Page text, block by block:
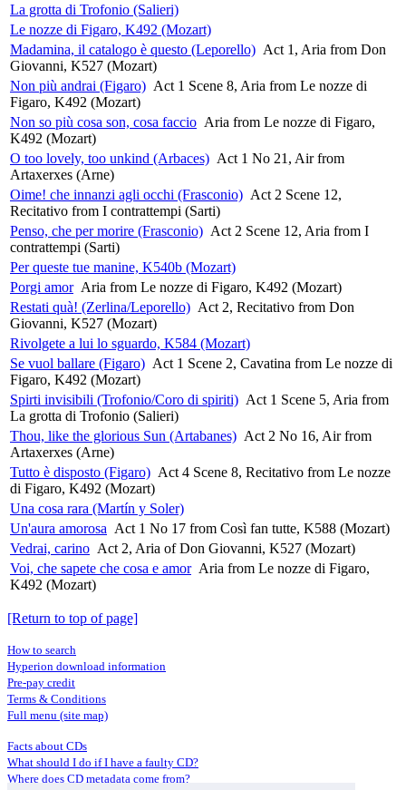
La grotta di Trofonio (Salieri)
Le nozze di Figaro, K492 (Mozart)
Madamina, il catalogo è questo (Leporello) Act 1, Aria from Don
Giovanni, K527 (Mozart)
Non più andrai (Figaro) Act 1 Scene 8, Aria from Le nozze di
Figaro, K492 (Mozart)
Non so più cosa son, cosa faccio Aria from Le nozze di Figaro,
K492 (Mozart)
O too lovely, too unkind (Arbaces) Act 1 No 21, Air from
Artaxerxes (Arne)
Oime! che innanzi agli occhi (Frasconio) Act 2 Scene 12,
Recitativo from I contrattempi (Sarti)
Penso, che per morire (Frasconio) Act 2 Scene 12, Aria from I
contrattempi (Sarti)
Per queste tue manine, K540b (Mozart)
Porgi amor Aria from Le nozze di Figaro, K492 (Mozart)
Restati quà! (Zerlina/Leporello) Act 2, Recitativo from Don
Giovanni, K527 (Mozart)
Rivolgete a lui lo sguardo, K584 (Mozart)
Se vuol ballare (Figaro) Act 1 Scene 2, Cavatina from Le nozze di
Figaro, K492 (Mozart)
Spirti invisibili (Trofonio/Coro di spiriti) Act 1 Scene 5, Aria from
La grotta di Trofonio (Salieri)
Thou, like the glorious Sun (Artabanes) Act 2 No 16, Air from
Artaxerxes (Arne)
Tutto è disposto (Figaro) Act 4 Scene 8, Recitativo from Le nozze
di Figaro, K492 (Mozart)
Una cosa rara (Martín y Soler)
Un'aura amorosa Act 1 No 17 from Così fan tutte, K588 (Mozart)
Vedrai, carino Act 2, Aria of Don Giovanni, K527 (Mozart)
Voi, che sapete che cosa e amor Aria from Le nozze di Figaro,
K492 (Mozart)
[Return to top of page]
How to search
Hyperion download information
Pre-pay credit
Terms & Conditions
Full menu (site map)
Facts about CDs
What should I do if I have a faulty CD?
Where does CD metadata come from?